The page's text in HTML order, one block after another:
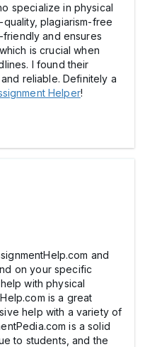
specialize in physical
plagiarism-free
friendly and ensures
is crucial when
I found their
reliable. Definitely a
Helper!
and
on your specific
with physical
is a great
help with a variety of
is a solid
to students, and the